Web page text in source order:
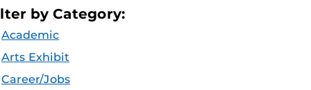
by Category:
Academic
Arts Exhibit
Career/Jobs